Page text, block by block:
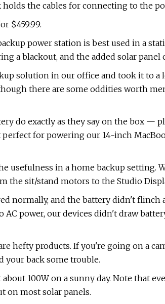
the cables for connecting to the
$459.99.
power station is best used in a
a blackout, and the added solar
solution in our office and took it to a
there are some oddities worth
do exactly as they say on the box —
perfect for powering our 14-inch
usefulness in a home backup setting.
the sit/stand motors to the Studio
normally, and the battery didn't flinch
AC power, our devices didn't draw
hefty products. If you're going on a
your back some trouble.
about 100W on a sunny day. Note that
on most solar panels.